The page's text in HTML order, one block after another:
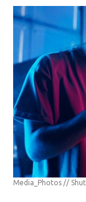
Media_Photos //